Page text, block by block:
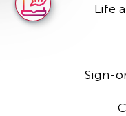
Life
Sign-